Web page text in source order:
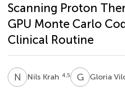
Scanning Proton
GPU Monte Carlo
Clinical Routine
N KNils Krah 4,5 G VGloria